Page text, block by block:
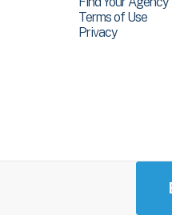
Terms of Use
Privacy